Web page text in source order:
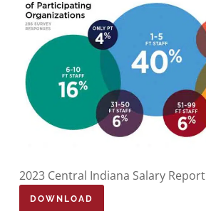
2023 Central Indiana Salary Report
DOWNLOAD